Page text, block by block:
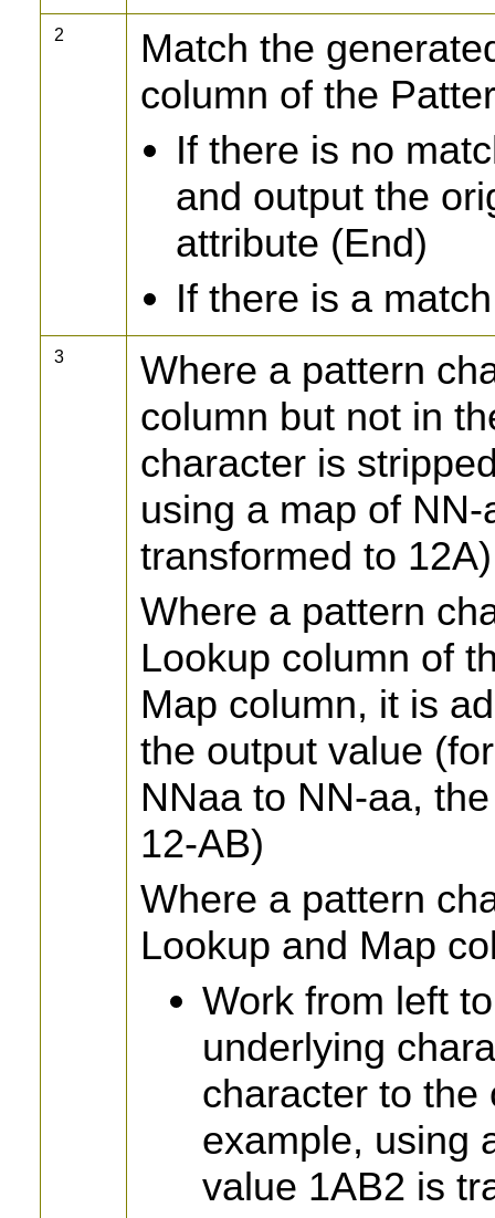
2
Match the
column of the
If there is no
and output the
attribute (End)
If there is a
3
Where a pattern
column but not in
character is
using a map of
transformed to 12A)
Where a pattern
Lookup column of
Map column, it is
the output value
NNaa to NN-aa,
12-AB)
Where a pattern
Lookup and Map
Work from left
underlying
character to the
example, using
value 1AB2 is